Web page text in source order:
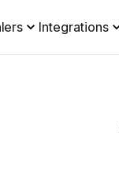
Integrations